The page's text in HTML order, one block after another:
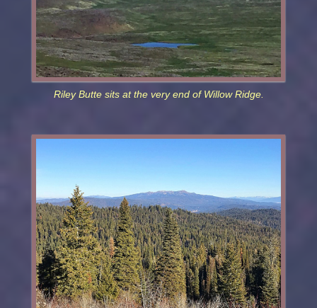
Riley Butte sits at the very end of Willow Ridge.